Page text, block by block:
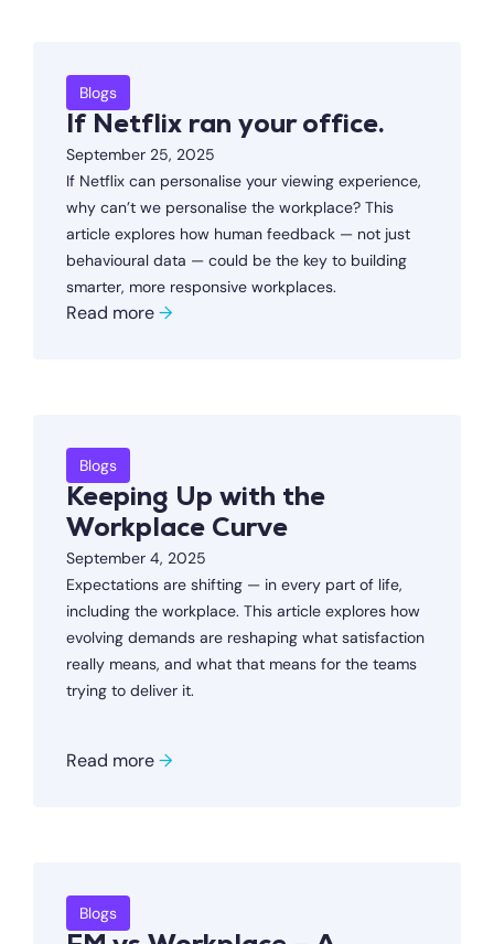
Blogs
If Netflix ran your office.
September 25, 2025
If Netflix can personalise your viewing experience,
why can’t we personalise the workplace? This
article explores how human feedback — not just
behavioural data — could be the key to building
smarter, more responsive workplaces.
Read more→
Blogs
Keeping Up with the
Workplace Curve
September 4, 2025
Expectations are shifting — in every part of life,
including the workplace. This article explores how
evolving demands are reshaping what satisfaction
really means, and what that means for the teams
trying to deliver it.
Read more→
Blogs